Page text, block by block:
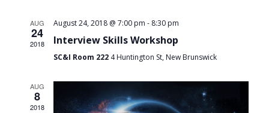
AUG
24
2018
August 24, 2018 @ 7:00 pm - 8:30 pm
Interview Skills Workshop
SC&I Room 222 4 Huntington St, New Brunswick
AUG
8
2018